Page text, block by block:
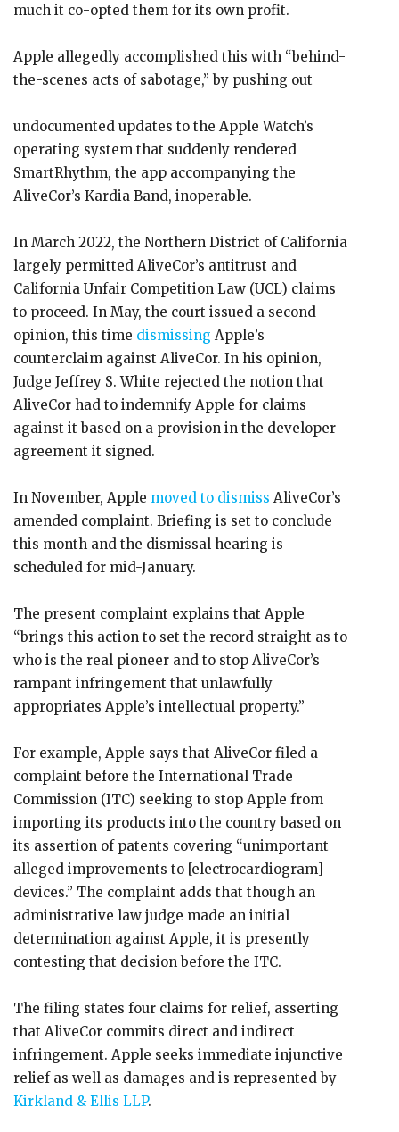
much it co-opted them for its own profit.
Apple allegedly accomplished this with “behind-
the-scenes acts of sabotage,” by pushing out
undocumented updates to the Apple Watch’s
operating system that suddenly rendered
SmartRhythm, the app accompanying the
AliveCor’s Kardia Band, inoperable.
In March 2022, the Northern District of California
largely permitted AliveCor’s antitrust and
California Unfair Competition Law (UCL) claims
to proceed. In May, the court issued a second
opinion, this time dismissing Apple’s
counterclaim against AliveCor. In his opinion,
Judge Jeffrey S. White rejected the notion that
AliveCor had to indemnify Apple for claims
against it based on a provision in the developer
agreement it signed.
In November, Apple moved to dismiss AliveCor’s
amended complaint. Briefing is set to conclude
this month and the dismissal hearing is
scheduled for mid-January.
The present complaint explains that Apple
“brings this action to set the record straight as to
who is the real pioneer and to stop AliveCor’s
rampant infringement that unlawfully
appropriates Apple’s intellectual property.”
For example, Apple says that AliveCor filed a
complaint before the International Trade
Commission (ITC) seeking to stop Apple from
importing its products into the country based on
its assertion of patents covering “unimportant
alleged improvements to [electrocardiogram]
devices.” The complaint adds that though an
administrative law judge made an initial
determination against Apple, it is presently
contesting that decision before the ITC.
The filing states four claims for relief, asserting
that AliveCor commits direct and indirect
infringement. Apple seeks immediate injunctive
relief as well as damages and is represented by
Kirkland & Ellis LLP.